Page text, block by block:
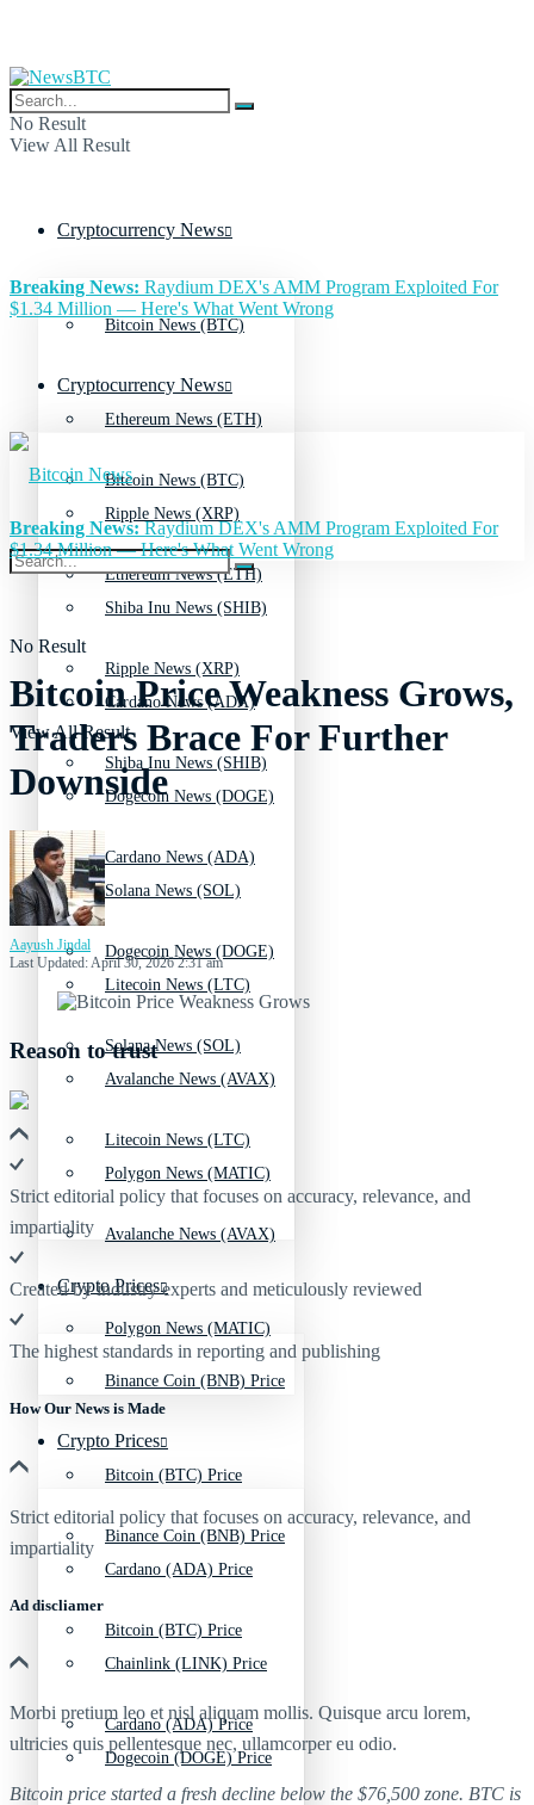
No Result
View All Result
Cryptocurrency News
Bitcoin News (BTC)
Ethereum News (ETH)
Ripple News (XRP)
Shiba Inu News (SHIB)
Cardano News (ADA)
Dogecoin News (DOGE)
Solana News (SOL)
Litecoin News (LTC)
Avalanche News (AVAX)
Polygon News (MATIC)
Crypto Prices
Binance Coin (BNB) Price
Bitcoin (BTC) Price
Cardano (ADA) Price
Chainlink (LINK) Price
Dogecoin (DOGE) Price
Breaking News: Raydium DEX's AMM Program Exploited For
$1.34 Million — Here's What Went Wrong
Cryptocurrency News
Bitcoin News (BTC)
Ethereum News (ETH)
Ripple News (XRP)
Shiba Inu News (SHIB)
Cardano News (ADA)
Dogecoin News (DOGE)
Solana News (SOL)
Litecoin News (LTC)
Avalanche News (AVAX)
Polygon News (MATIC)
Crypto Prices
Binance Coin (BNB) Price
Bitcoin (BTC) Price
Cardano (ADA) Price
No Result
View All Result
Breaking News:Raydium DEX's AMM Program Exploited For
$1.34 Million — Here's What Went Wrong
Bitcoin Price Weakness Grows,
Traders Brace For Further
Downside
Aayush Jindal
Last Updated: April 30, 2026 2:31 am
Reason to trust
Strict editorial policy that focuses on accuracy, relevance, and
impartiality
Created by industry experts and meticulously reviewed
The highest standards in reporting and publishing
How Our News is Made
Strict editorial policy that focuses on accuracy, relevance, and
impartiality
Ad discliamer
Morbi pretium leo et nisl aliquam mollis. Quisque arcu lorem,
ultricies quis pellentesque nec, ullamcorper eu odio.
Bitcoin price started a fresh decline below the $76,500 zone. BTC is